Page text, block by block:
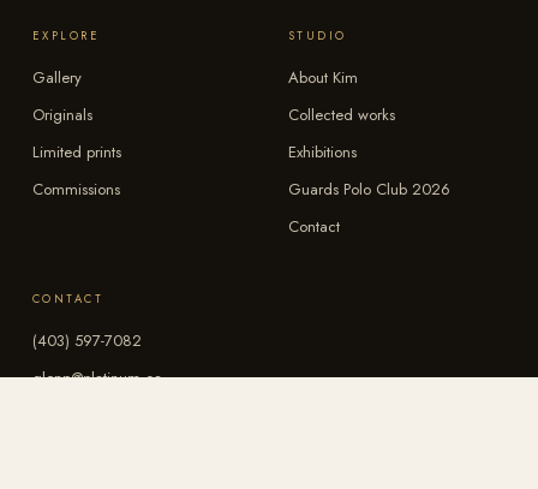
EXPLORE
Gallery
Originals
Limited prints
Commissions
STUDIO
About Kim
Collected works
Exhibitions
Guards Polo Club 2026
Contact
CONTACT
(403) 597-7082
glenp@platinum.ca